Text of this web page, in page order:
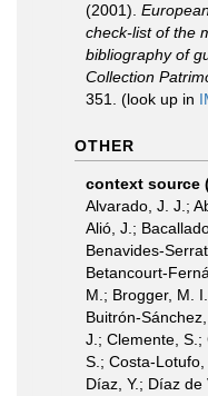
(2001).
check-list of the
bibliography of
Collection
351.
(look up in
OTHER
context source
Alvarado, J. J.;
Alió, J.;
Benavides-
Betancourt-
M.; Brogger, M.
Buitrón-
J.; Clemente, S.;
S.; Costa-
Díaz, Y.; Díaz de